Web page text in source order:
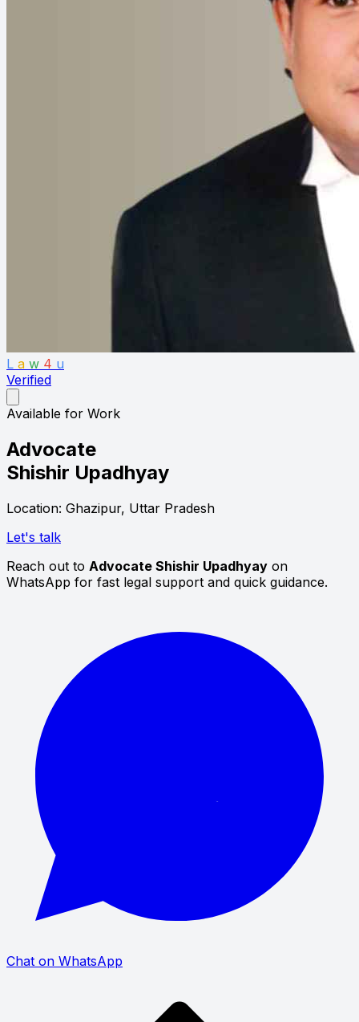
L a w 4 u
Verified
Available for Work
Advocate
Shishir Upadhyay
Location: Ghazipur, Uttar Pradesh
Let's talk
Reach out to Advocate Shishir Upadhyay on
WhatsApp for fast legal support and quick guidance.
Chat on WhatsApp